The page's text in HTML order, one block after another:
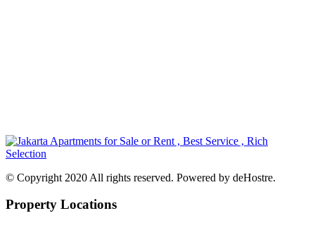
© Copyright 2020 All rights reserved. Powered by deHostre.
Property Locations